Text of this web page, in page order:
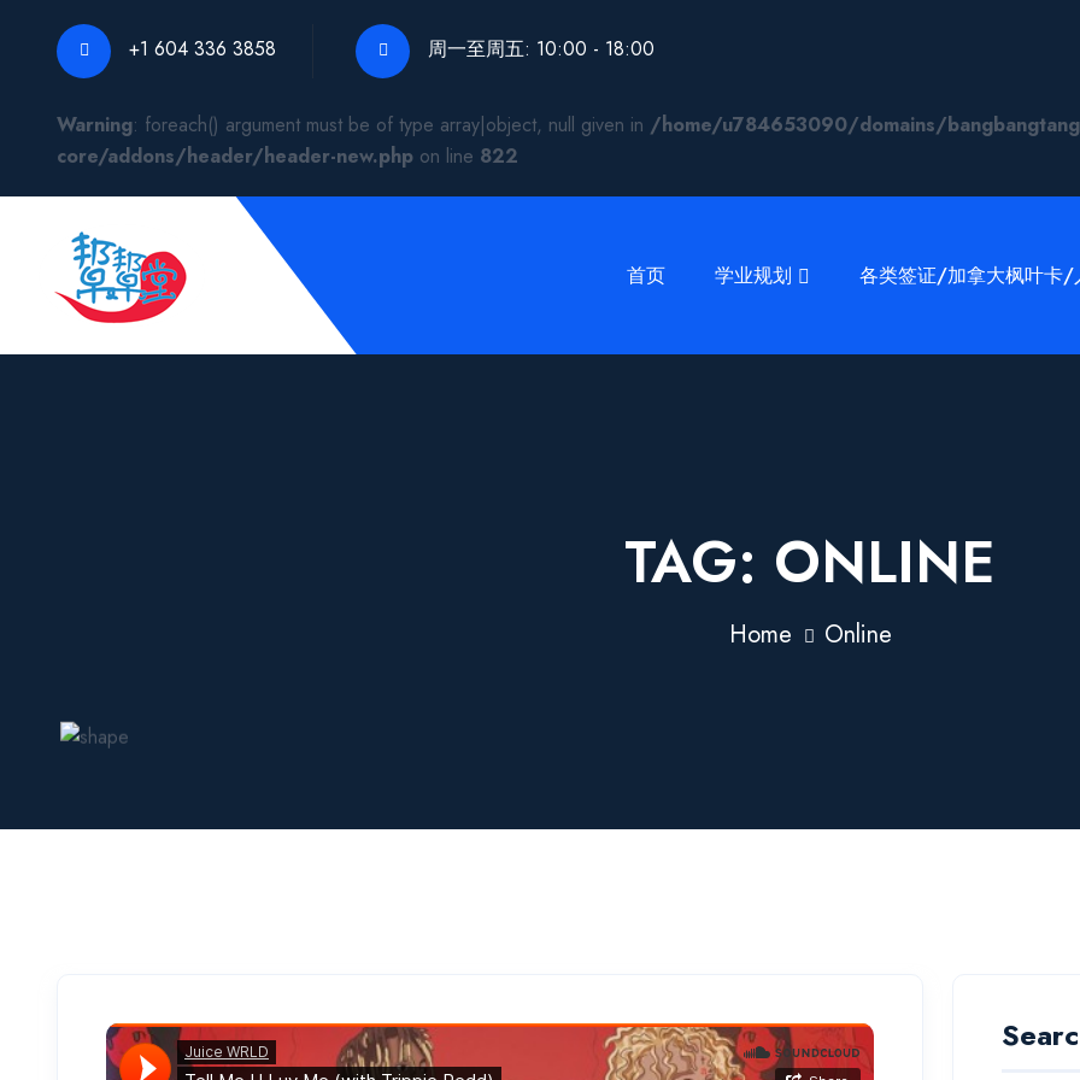
+1 604 336 3858 周一至周五: 10:00 - 18:00
Warning: foreach() argument must be of type array|object, null given in /home/u784653090/domains/
core/addons/header/header-new.php on line 822
首页 学业规划 各类签证/加拿大枫叶卡/
TAG: ONLINE
Home Online